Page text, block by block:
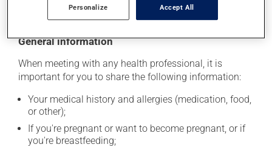
portion is disposed of safely.
General information
When meeting with any health professional, it is
important for you to share the following information:
Your medical history and allergies (medication, food,
or other);
If you're pregnant or want to become pregnant, or if
you're breastfeeding;
Personalize Accept All